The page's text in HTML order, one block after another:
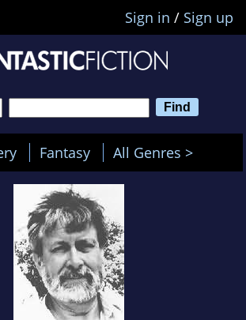
Sign in / Sign up
Fantasy All Genres >